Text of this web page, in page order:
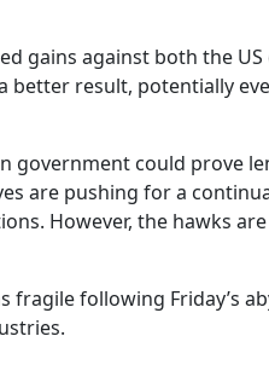
gains against both the
better result, potentially
government could prove
are pushing for a
However, the hawks
fragile following Friday’s